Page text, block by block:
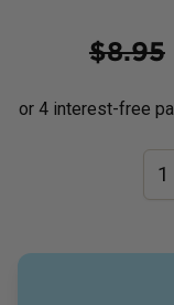
$8.95